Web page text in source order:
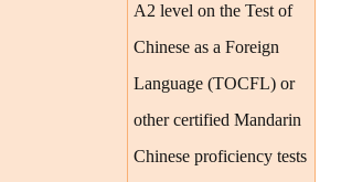
A2 level on the Test of
Chinese as a Foreign
Language (TOCFL) or
other certified Mandarin
Chinese proficiency tests